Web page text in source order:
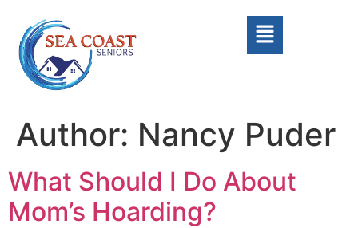
Author: Nancy Puder
What Should I Do About
Mom’s Hoarding?